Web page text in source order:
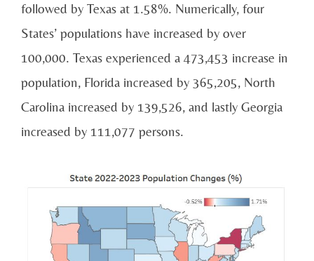
followed by Texas at 1.58%. Numerically, four
States’ populations have increased by over
100,000. Texas experienced a 473,453 increase in
population, Florida increased by 365,205, North
Carolina increased by 139,526, and lastly Georgia
increased by 111,077 persons.